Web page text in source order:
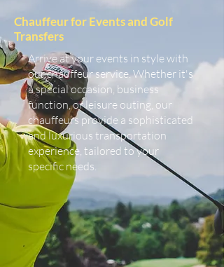
Chauffeur for Events and Golf
Transfers
Arrive at your events in style with
our chauffeur service. Whether it's
a special occasion, business
function, or leisure outing, our
chauffeurs provide a sophisticated
and luxurious transportation
experience, tailored to your
specific needs.